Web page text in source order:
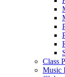
Class
Music